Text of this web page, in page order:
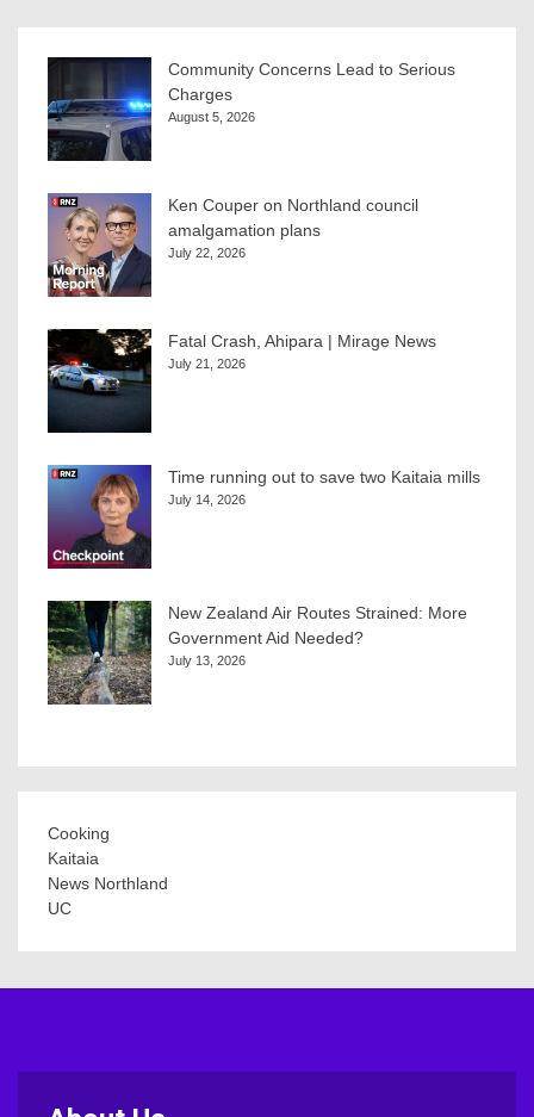
Community Concerns Lead to Serious
Charges
August 5, 2026
Ken Couper on Northland council
amalgamation plans
July 22, 2026
Fatal Crash, Ahipara | Mirage News
July 21, 2026
Time running out to save two Kaitaia mills
July 14, 2026
New Zealand Air Routes Strained: More
Government Aid Needed?
July 13, 2026
Cooking
Kaitaia
News Northland
UC